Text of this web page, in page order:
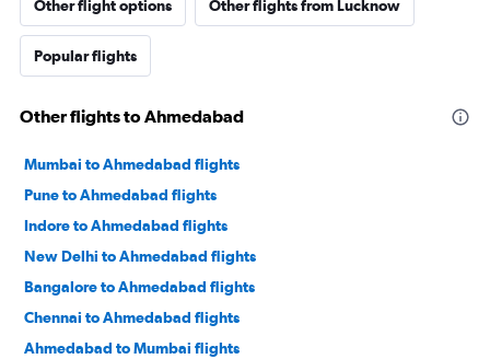
Other flight options Other flights from Lucknow
Popular flights
Other flights to Ahmedabad
Mumbai to Ahmedabad flights
Pune to Ahmedabad flights
Indore to Ahmedabad flights
New Delhi to Ahmedabad flights
Bangalore to Ahmedabad flights
Chennai to Ahmedabad flights
Ahmedabad to Mumbai flights